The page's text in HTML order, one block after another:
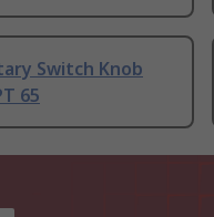
Switch Knob
65